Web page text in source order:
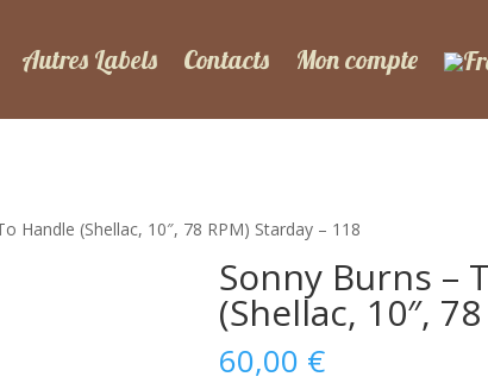
Autres Labels Contacts Mon compte
Handle (Shellac, 10″, 78 RPM) Starday – 118
Sonny Burns –
(Shellac, 10″,
60,00 €